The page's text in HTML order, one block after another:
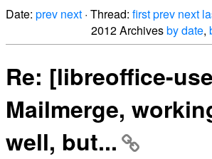
Date: prev next · Thread: firstprev next
2012 Archivesby date,
Re: [libreoffice-
Mailmerge,
well, but...